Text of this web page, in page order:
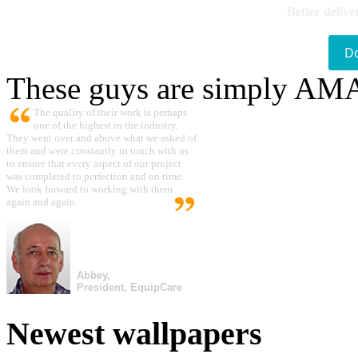
These guys are simply
The quality of their work is perhaps
one of the highest in the industry.
They went over and above what we asked of
them and were constantly in touch with us
to ensure that every aspect of our project
was completed to perfection and on time.
We look forward to working with them
again and again.
Abbey,
President, EquipCare
Newest wallpapers